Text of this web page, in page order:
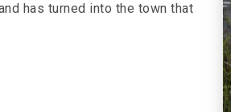
has turned into the town that